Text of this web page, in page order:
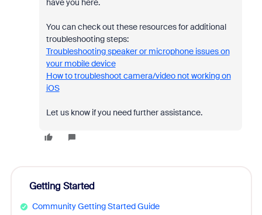
have you here.
You can check out these resources for additional
troubleshooting steps:
Troubleshooting speaker or microphone issues on
your mobile device
How to troubleshoot camera/video not working on
iOS
Let us know if you need further assistance.
Getting Started
Community Getting Started Guide